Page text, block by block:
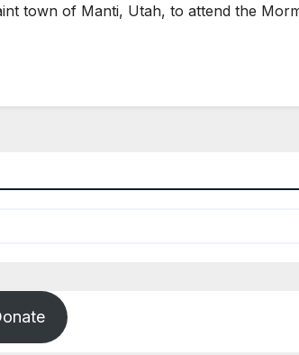
town of Manti, Utah, to attend the